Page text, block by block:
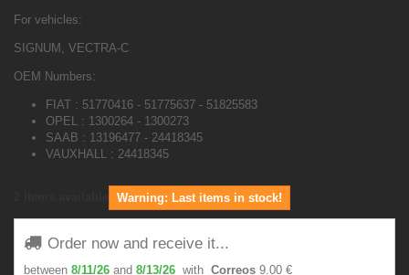
For vehicles:
SIGNUM, VECTRA-C
OEM Numbers:
FIAT : 51770416 - 51775637 - 51825583
OPEL : 1300264 - 1300273
SAAB : 13196477 - 24418345
VAUXHALL : 24418345
Warning: Last items in stock!
Order now and receive it...
between 8/11/26 and 8/13/26 with Correos 9.00 €